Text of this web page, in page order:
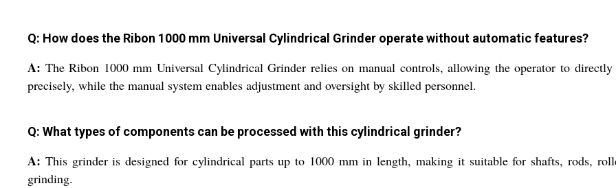
Q: How does the Ribon 1000 mm Universal Cylindrical Grinder operate without automatic features?
A: The Ribon 1000 mm Universal Cylindrical Grinder relies on manual controls, allowing the operator to
precisely, while the manual system enables adjustment and oversight by skilled personnel.
Q: What types of components can be processed with this cylindrical grinder?
A: This grinder is designed for cylindrical parts up to 1000 mm in length, making it suitable for shafts, rods,
grinding.